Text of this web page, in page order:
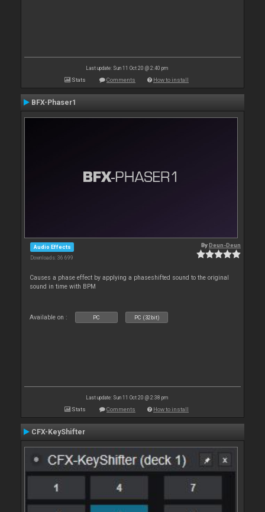
Last update: Sun 11 Oct 20 @ 2:40 pm
Stats Comments How to install
BFX-Phaser1
Audio Effects
Downloads: 36 699
ByDeun-Deun
Causes a phase effect by applying a phaseshifted sound to the original
sound in time with BPM
Available on : PC PC (32bit)
Last update: Sun 11 Oct 20 @ 2:38 pm
Stats Comments How to install
CFX-KeyShifter